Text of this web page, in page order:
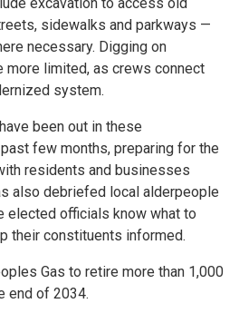
sidewalks and parkways —
necessary. Digging on
more limited, as crews connect
system.
been out in these
few months, preparing for the
residents and businesses
also debriefed local alderpeople
elected officials know what to
their constituents informed.
Gas to retire more than 1,000
end of 2034.